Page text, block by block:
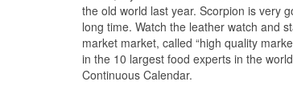
the old world last year. Scorpion is very
long time. Watch the leather watch and
market market, called “high quality
in the 10 largest food experts in the
Continuous Calendar.